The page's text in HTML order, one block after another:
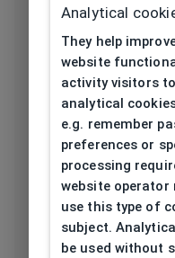
Lens
[mm]
Bridge type
Lens base
[base]
Flex
Analytical
They help
website
activity visitors
analytical
e.g. remember
preferences or
processing
website operator
use this type of
subject.
be used without